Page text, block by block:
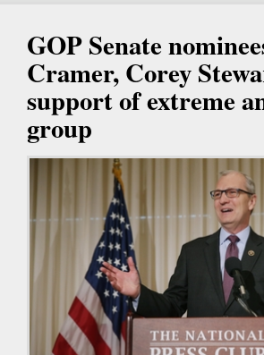
GOP Senate
Cramer, Corey
support of extreme
group